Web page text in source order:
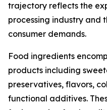
trajectory reflects the
processing industry and
consumer demands.
Food ingredients
products including
preservatives, flavors,
functional additives.